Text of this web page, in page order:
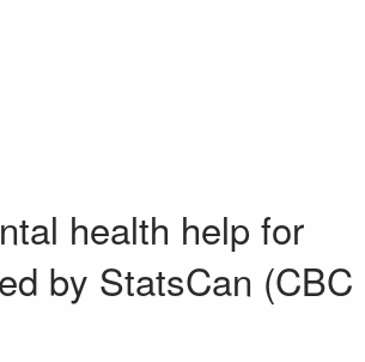
health help for
by StatsCan (CBC